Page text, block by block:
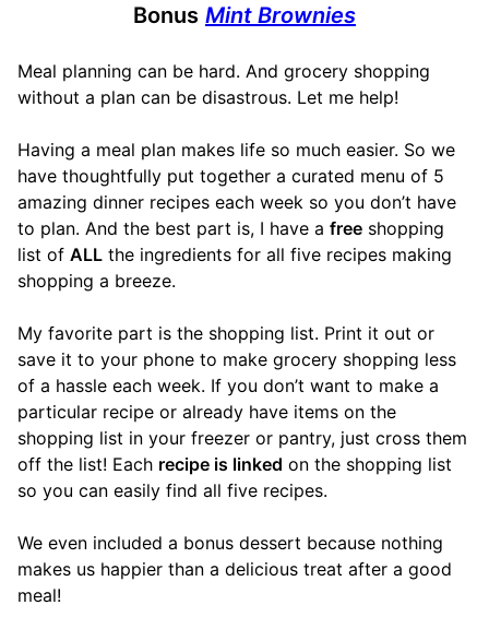
Bonus Mint Brownies
Meal planning can be hard. And grocery shopping
without a plan can be disastrous. Let me help!
Having a meal plan makes life so much easier. So we
have thoughtfully put together a curated menu of 5
amazing dinner recipes each week so you don’t have
to plan. And the best part is, I have a free shopping
list of ALL the ingredients for all five recipes making
shopping a breeze.
My favorite part is the shopping list. Print it out or
save it to your phone to make grocery shopping less
of a hassle each week. If you don’t want to make a
particular recipe or already have items on the
shopping list in your freezer or pantry, just cross them
off the list! Each recipe is linked on the shopping list
so you can easily find all five recipes.
We even included a bonus dessert because nothing
makes us happier than a delicious treat after a good
meal!